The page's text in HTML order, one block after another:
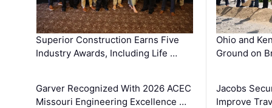
Superior Construction Earns Five
Industry Awards, Including Life …
Garver Recognized With 2026 ACEC
Missouri Engineering Excellence …
Ohio and
Ground on
Jacobs
Improve